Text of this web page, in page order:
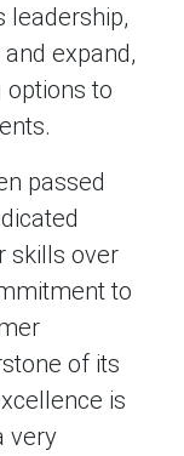
leadership,
expand,
to
passed
skills over
to
of its
is
very